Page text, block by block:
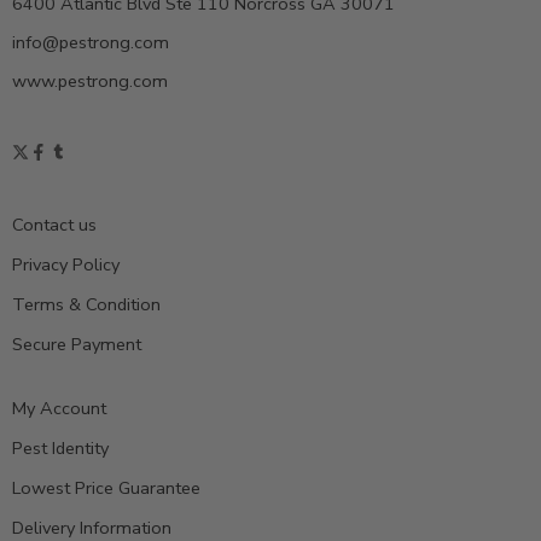
info@pestrong.com
www.pestrong.com
Contact us
Privacy Policy
Terms & Condition
Secure Payment
My Account
Pest Identity
Lowest Price Guarantee
Delivery Information